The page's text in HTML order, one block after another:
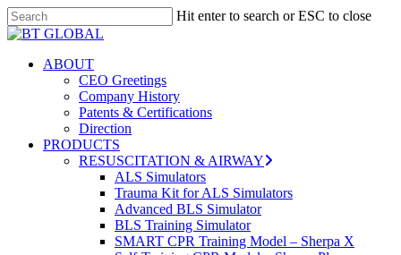
Skip
to
content
Hit enter to search or ESC to close
Close
search
Menu
ABOUT
CEO Greetings
Company History
Patents & Certifications
Direction
PRODUCTS
RESUSCITATION & AIRWAY
ALS Simulators
Trauma Kit for ALS Simulators
Advanced BLS Simulator
BLS Training Simulator
SMART CPR Training Model – Sherpa X